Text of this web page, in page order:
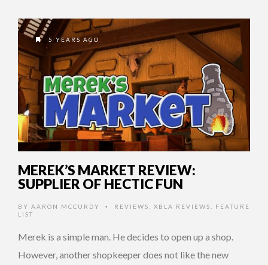
5 YEARS AGO
MEREK’S MARKET REVIEW:
SUPPLIER OF HECTIC FUN
BY AARON MCCURDY • REVIEWS XBLA REVIEWS
FEATURE
LIST
Merek is a simple man. He decides to open up a shop.
However, another shopkeeper does not like the new